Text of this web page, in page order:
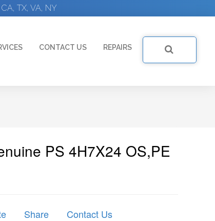
TX, VA, NY
CONTACT US REPAIRS
PS 4H7X24 OS,PE
Share Contact Us